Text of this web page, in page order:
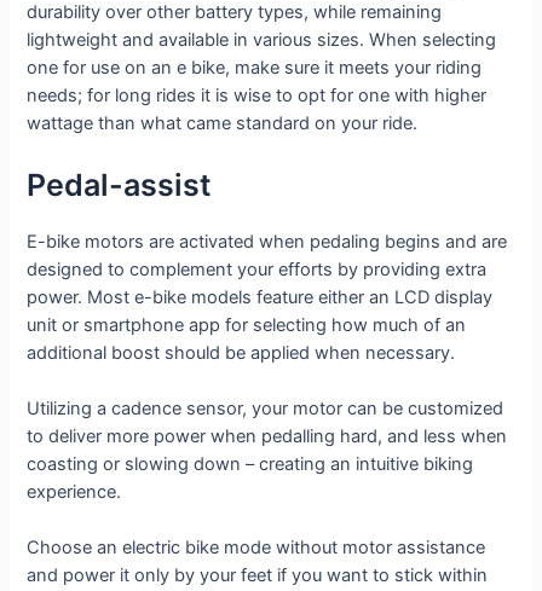
durability over other battery types, while remaining
lightweight and available in various sizes. When selecting
one for use on an e bike, make sure it meets your riding
needs; for long rides it is wise to opt for one with higher
wattage than what came standard on your ride.
Pedal-assist
E-bike motors are activated when pedaling begins and are
designed to complement your efforts by providing extra
power. Most e-bike models feature either an LCD display
unit or smartphone app for selecting how much of an
additional boost should be applied when necessary.
Utilizing a cadence sensor, your motor can be customized
to deliver more power when pedalling hard, and less when
coasting or slowing down – creating an intuitive biking
experience.
Choose an electric bike mode without motor assistance
and power it only by your feet if you want to stick within